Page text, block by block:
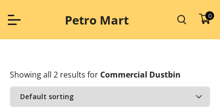
content
Petro Mart 0
Showing all 2 results for Commercial Dustbin